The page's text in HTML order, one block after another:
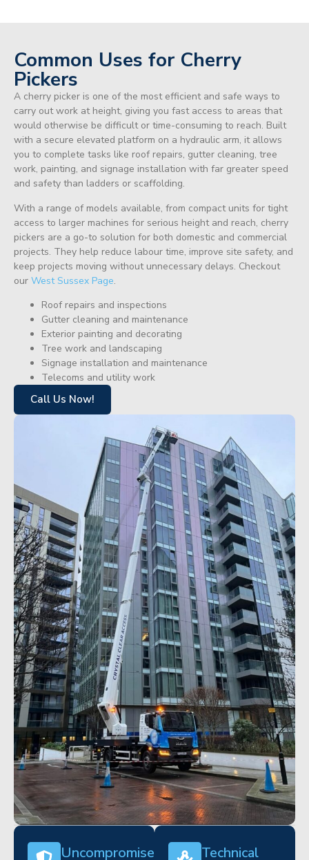
Common Uses for Cherry
Pickers
A cherry picker is one of the most efficient and safe ways to
carry out work at height, giving you fast access to areas that
would otherwise be difficult or time-consuming to reach. Built
with a secure elevated platform on a hydraulic arm, it allows
you to complete tasks like roof repairs, gutter cleaning, tree
work, painting, and signage installation with far greater speed
and safety than ladders or scaffolding.
With a range of models available, from compact units for tight
access to larger machines for serious height and reach, cherry
pickers are a go-to solution for both domestic and commercial
projects. They help reduce labour time, improve site safety, and
keep projects moving without unnecessary delays. Checkout
our West Sussex Page.
Roof repairs and inspections
Gutter cleaning and maintenance
Exterior painting and decorating
Tree work and landscaping
Signage installation and maintenance
Telecoms and utility work
Call Us Now!
Uncompromised
Technical